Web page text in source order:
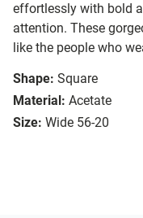
effortlessly with bold
attention. These
like the people who
Shape: Square
Material: Acetate
Size: Wide 56-20